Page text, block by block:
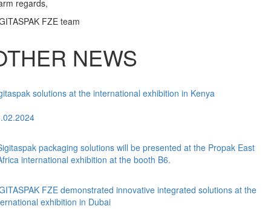
regards,
FZE team
NEWS
solutions at the international exhibition in Kenya
packaging solutions will be presented at the Propak East
international exhibition at the booth B6.
FZE demonstrated innovative integrated solutions at the
exhibition in Dubai